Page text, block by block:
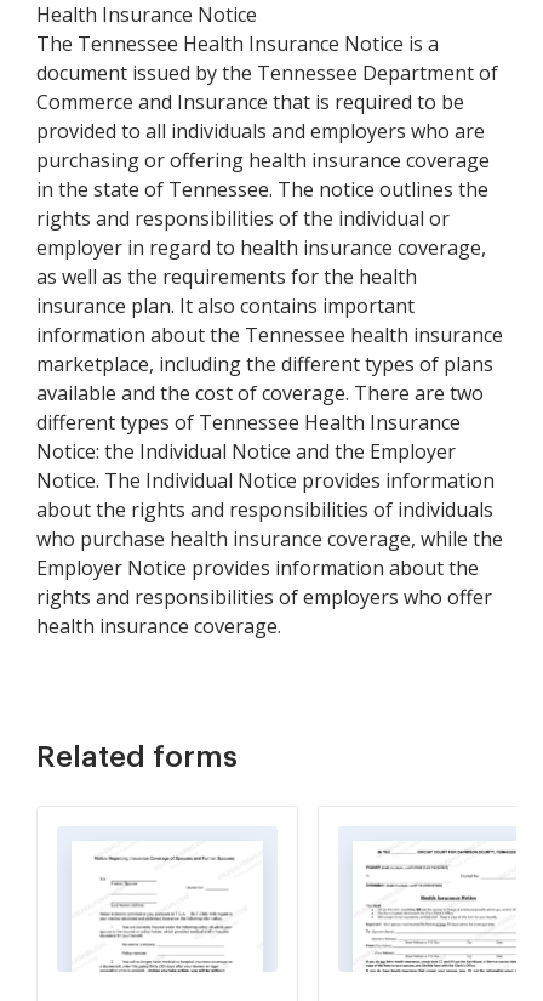
Health Insurance Notice
The Tennessee Health Insurance Notice is a
document issued by the Tennessee Department of
Commerce and Insurance that is required to be
provided to all individuals and employers who are
purchasing or offering health insurance coverage
in the state of Tennessee. The notice outlines the
rights and responsibilities of the individual or
employer in regard to health insurance coverage,
as well as the requirements for the health
insurance plan. It also contains important
information about the Tennessee health insurance
marketplace, including the different types of plans
available and the cost of coverage. There are two
different types of Tennessee Health Insurance
Notice: the Individual Notice and the Employer
Notice. The Individual Notice provides information
about the rights and responsibilities of individuals
who purchase health insurance coverage, while the
Employer Notice provides information about the
rights and responsibilities of employers who offer
health insurance coverage.
Related forms